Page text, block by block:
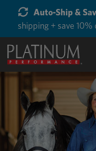
Start Supplementing
Buy in